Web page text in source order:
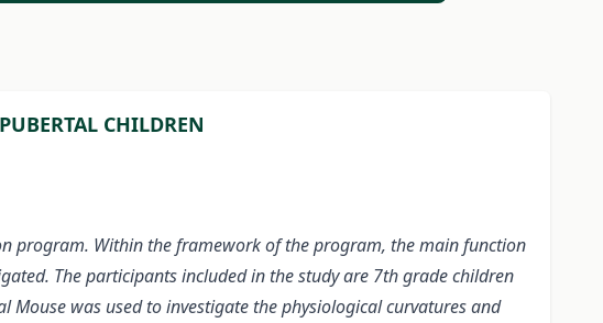
CHILDREN
program. Within the framework of the program, the main function
The participants included in the study are 7th grade children
Mouse was used to investigate the physiological curvatures and